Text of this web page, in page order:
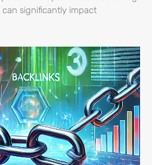
significantly impact